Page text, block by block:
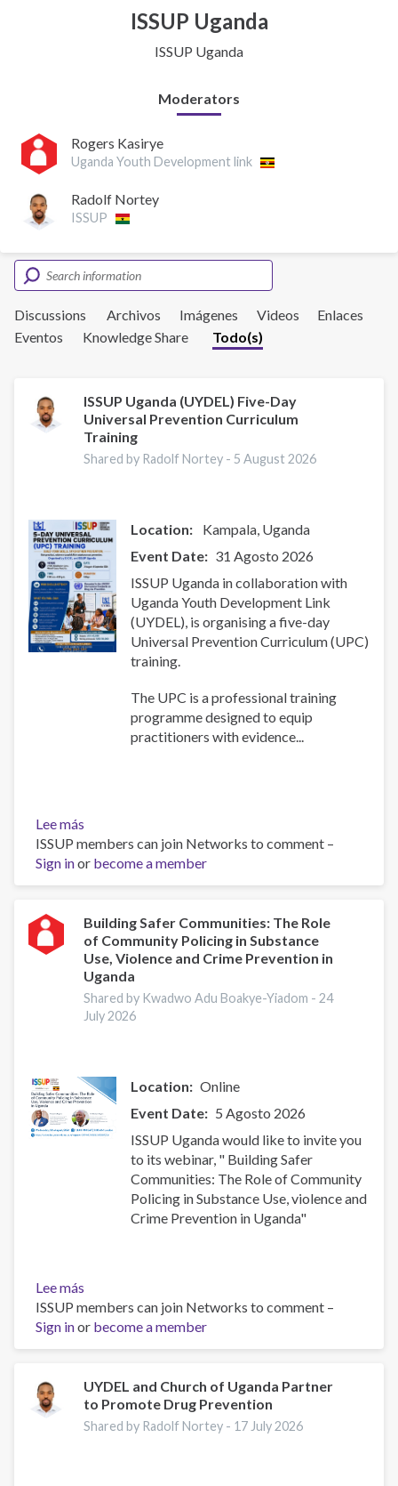
ISSUP Uganda
ISSUP Uganda
Moderators
Rogers Kasirye
Uganda Youth Development link
Radolf Nortey
ISSUP
Discussions Archivos Imágenes Videos
Enlaces
Eventos
Knowledge Share Todo(s)
ISSUP Uganda (UYDEL) Five-Day
Universal Prevention Curriculum
Training
Shared by Radolf Nortey - 5 August 2026
Location: Kampala Uganda
Event Date
31 Agosto 2026
ISSUP Uganda in collaboration with
Uganda Youth Development Link
(UYDEL), is organising a five-day
Universal Prevention Curriculum (UPC)
training.
The UPC is a professional training
programme designed to equip
practitioners with evidence...
Lee más
ISSUP
Uganda
(UYDEL)
Day
Universal
Prevention
Curriculum
Training
ISSUP members can join Networks to comment –
Sign inor become a member
Building Safer Communities: The Role
of Community Policing in Substance
Use, Violence and Crime Prevention in
Uganda
Shared by Kwadwo Adu Boakye-Yiadom -24
July 2026
Location
Online
Event Date
5 Agosto 2026
ISSUP Uganda would like to invite you
to its webinar, " Building Safer
Communities: The Role of Community
Policing in Substance Use, violence and
Crime Prevention in Uganda"
Lee más
Building
Safer
Communities:
Role
of
Community
ISSUP members can join Networks to comment –
Sign inor become a member
UYDEL and Church of Uganda Partner
to Promote Drug Prevention
Shared by Radolf Nortey - 17 July 2026